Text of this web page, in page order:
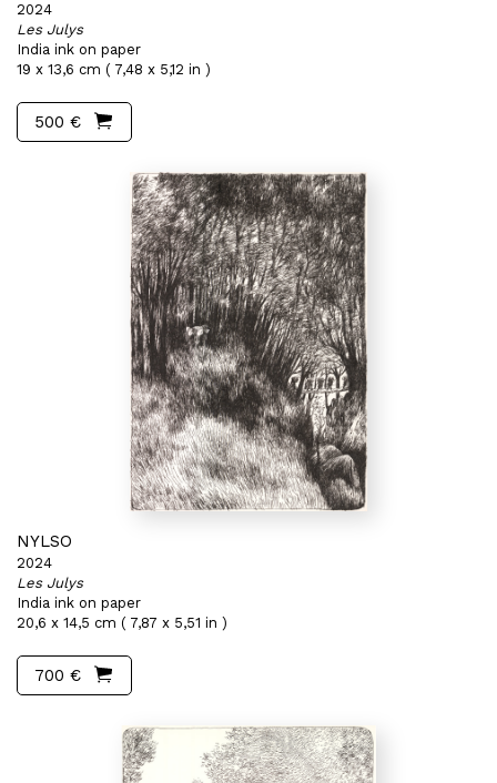
2024
Les Julys
India ink on paper
19 x 13,6 cm ( 7,48 x 5,12 in )
500 €
NYLSO
2024
Les Julys
India ink on paper
20,6 x 14,5 cm ( 7,87 x 5,51 in )
700 €